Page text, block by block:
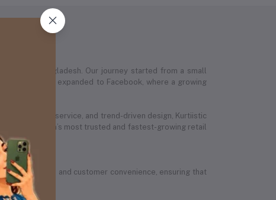
across Bangladesh. Our journey started from a small
presence expanded to Facebook, where a growing
customer service, and trend-driven design, Kurtiistic
Bangladesh’s most trusted and fastest-growing retail
quality, and customer convenience, ensuring that